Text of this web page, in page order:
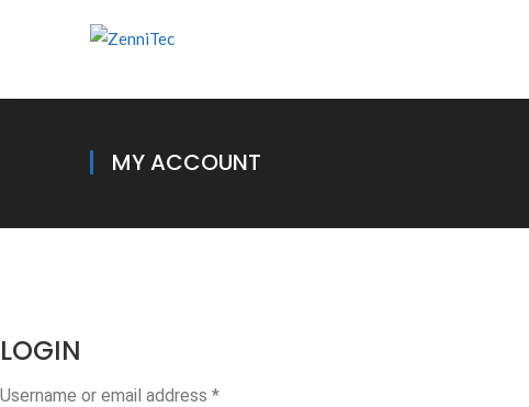
MY ACCOUNT
LOGIN
Username or email address *Required